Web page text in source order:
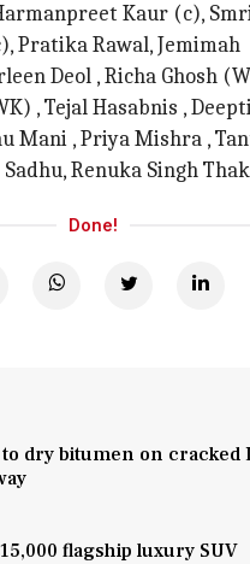
Kaur (c),
Pratika Rawal, Jemimah
Deol , Richa Ghosh
, Tejal Hasabnis ,
Mani , Priya Mishra ,
Renuka Singh
Done!
to dry bitumen on cracked
flagship luxury SUV